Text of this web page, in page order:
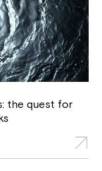
the quest for